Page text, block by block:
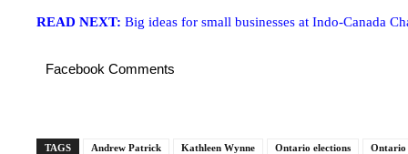
READ NEXT: Big ideas for small businesses at Indo-Canada
Facebook Comments
TAGS Andrew Patrick Kathleen Wynne Ontario elections Ontario